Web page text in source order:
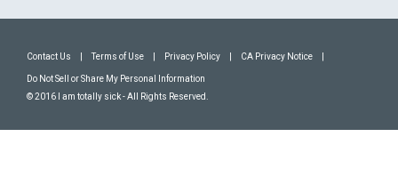
Contact Us Terms of Use Privacy Policy CA Privacy Notice
Do Not Sell or Share My Personal Information
© 2016 I am totally sick - All Rights Reserved.